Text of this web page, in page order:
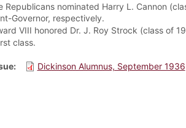
Republicans nominated Harry L. Cannon
Governor, respectively.
VIII honored Dr. J. Roy Strock (class of
class.
Dickinson Alumnus, September 1936